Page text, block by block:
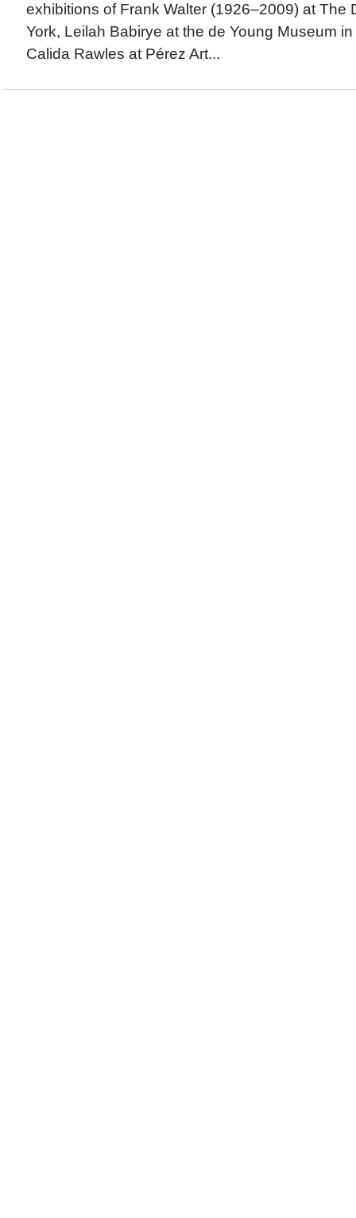
exhibitions of Frank Walter (1926–2009) at The
York, Leilah Babirye at the de Young Museum
Calida Rawles at Pérez Art...